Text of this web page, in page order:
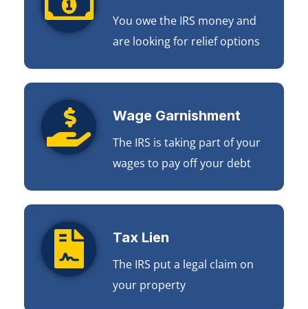
You owe the IRS money and
are looking for relief options
Wage Garnishment
The IRS is taking part of your
wages to pay off your debt
Tax Lien
The IRS put a legal claim on
your property